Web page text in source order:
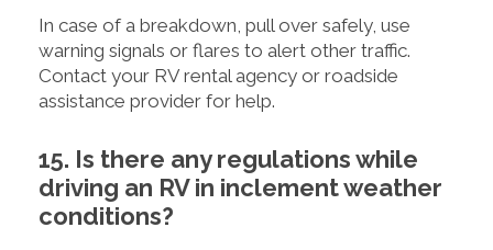
In case of a breakdown, pull over safely, use
warning signals or flares to alert other traffic.
Contact your RV rental agency or roadside
assistance provider for help.
15. Is there any regulations while
driving an RV in inclement weather
conditions?